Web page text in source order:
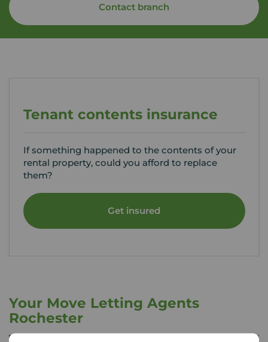
Contact branch
Tenant contents insurance
If something happened to the contents of your
rental property, could you afford to replace
them?
Get insured
Your Move Letting Agents
Rochester